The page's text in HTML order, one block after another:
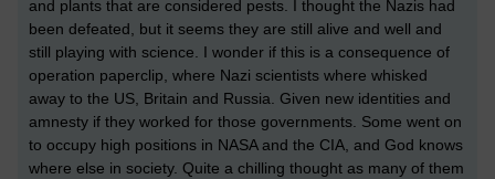
and plants that are considered pests. I thought the Nazis had
been defeated, but it seems they are still alive and well and
still playing with science. I wonder if this is a consequence of
operation paperclip, where Nazi scientists where whisked
away to the US, Britain and Russia. Given new identities and
amnesty if they worked for those governments. Some went on
to occupy high positions in NASA and the CIA, and God knows
where else in society. Quite a chilling thought as many of them